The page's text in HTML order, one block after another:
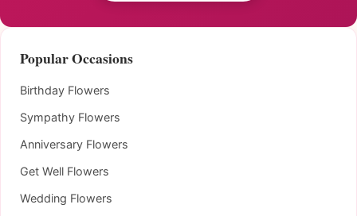
Popular Occasions
Birthday Flowers
Sympathy Flowers
Anniversary Flowers
Get Well Flowers
Wedding Flowers